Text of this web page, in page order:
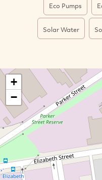
Eco Pumps
Solar Water
+
−